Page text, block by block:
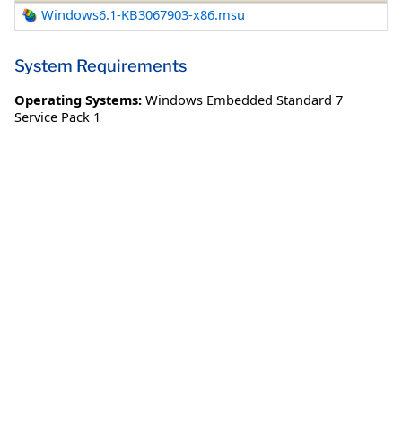
Windows6.1-KB3067903-x86.msu
System Requirements
Operating Systems: Windows Embedded Standard 7
Service Pack 1